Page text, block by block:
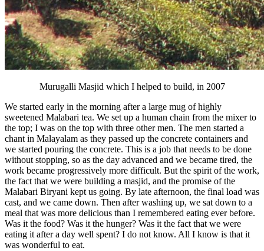
Murugalli Masjid which I helped to build, in 2007
We started early in the morning after a large mug of highly
sweetened Malabari tea. We set up a human chain from the mixer to
the top; I was on the top with three other men. The men started a
chant in Malayalam as they passed up the concrete containers and
we started pouring the concrete. This is a job that needs to be done
without stopping, so as the day advanced and we became tired, the
work became progressively more difficult. But the spirit of the work,
the fact that we were building a masjid, and the promise of the
Malabari Biryani kept us going. By late afternoon, the final load was
cast, and we came down. Then after washing up, we sat down to a
meal that was more delicious than I remembered eating ever before.
Was it the food? Was it the hunger? Was it the fact that we were
eating it after a day well spent? I do not know. All I know is that it
was wonderful to eat.